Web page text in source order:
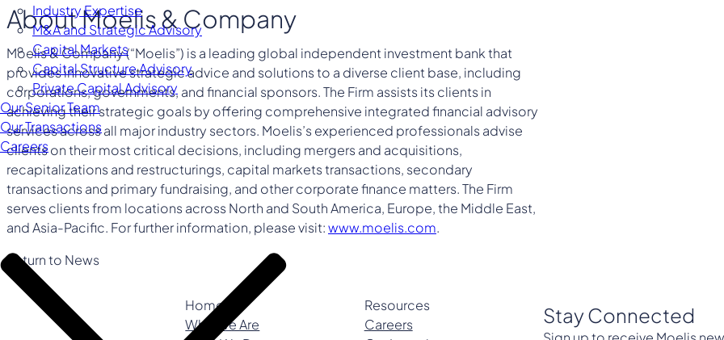
Industry Expertise
M&A and Strategic Advisory
Capital Markets
Capital Structure Advisory
Private Capital Advisory
Our Senior Team
Our Transactions
Careers
About Moelis & Company
Moelis & Company (“Moelis”) is a leading global independent investment bank that
provides innovative strategic advice and solutions to a diverse client base, including
corporations, governments, and financial sponsors. The Firm assists its clients in
achieving their strategic goals by offering comprehensive integrated financial advisory
services across all major industry sectors. Moelis’s experienced professionals advise
clients on their most critical decisions, including mergers and acquisitions,
recapitalizations and restructurings, capital markets transactions, secondary
transactions and primary fundraising, and other corporate finance matters. The Firm
serves clients from locations across North and South America, Europe, the Middle East,
and Asia-Pacific. For further information, please visit:www.moelis.com.
Return to News
Home
Who We Are
Resources
Careers
Stay Connected